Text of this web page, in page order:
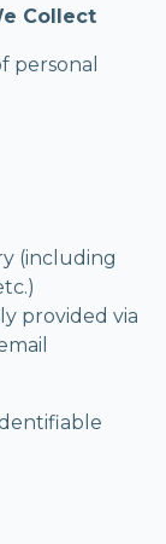
Collect
personal
(including
provided via